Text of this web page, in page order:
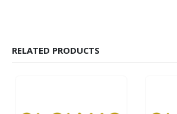
RELATED PRODUCTS